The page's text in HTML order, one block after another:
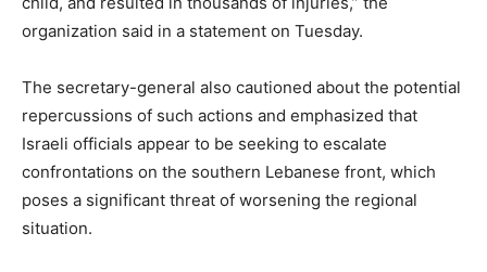
organization said in a statement on Tuesday.
The secretary-general also cautioned about the potential
repercussions of such actions and emphasized that
Israeli officials appear to be seeking to escalate
confrontations on the southern Lebanese front, which
poses a significant threat of worsening the regional
situation.